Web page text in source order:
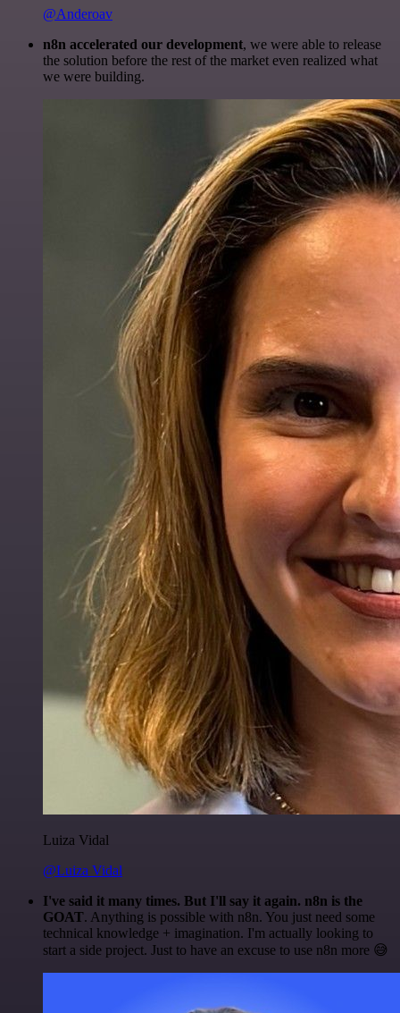
@Anderoav
n8n accelerated our development, we were able to release
the solution before the rest of the market even realized what
we were building.
Luiza Vidal
@Luiza Vidal
I've said it many times. But I'll say it again. n8n is the
GOAT. Anything is possible with n8n. You just need some
technical knowledge + imagination. I'm actually looking to
start a side project. Just to have an excuse to use n8n more 😅